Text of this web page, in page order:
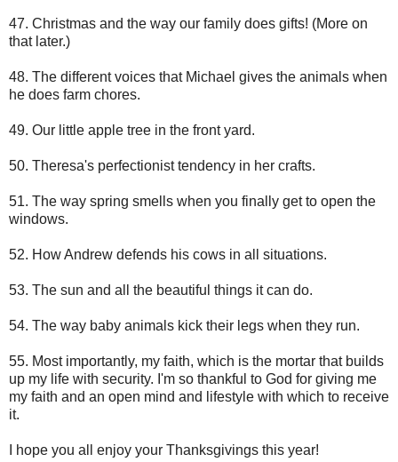
47. Christmas and the way our family does gifts! (More on
that later.)
48. The different voices that Michael gives the animals when
he does farm chores.
49. Our little apple tree in the front yard.
50. Theresa's perfectionist tendency in her crafts.
51. The way spring smells when you finally get to open the
windows.
52. How Andrew defends his cows in all situations.
53. The sun and all the beautiful things it can do.
54. The way baby animals kick their legs when they run.
55. Most importantly, my faith, which is the mortar that builds
up my life with security. I'm so thankful to God for giving me
my faith and an open mind and lifestyle with which to receive
it.
I hope you all enjoy your Thanksgivings this year!